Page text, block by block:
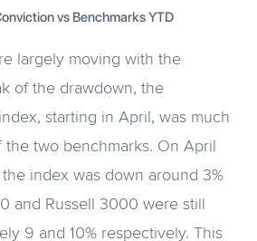
vs Benchmarks YTD
largely moving with the
of the drawdown, the
starting in April, was much
two benchmarks. On April
index was down around 3%
and Russell 3000 were still
9 and 10% respectively. This